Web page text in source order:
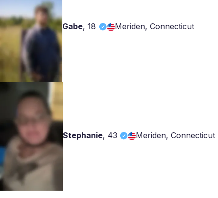
Gabe,18 Meriden, Connecticut
Stephanie, 43 Meriden, Connecticut